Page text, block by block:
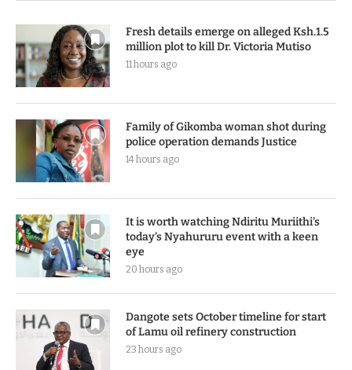
Fresh details emerge on alleged Ksh.1.5
million plot to kill Dr. Victoria Mutiso
11 hours ago
Family of Gikomba woman shot during
police operation demands Justice
14 hours ago
It is worth watching Ndiritu Muriithi’s
today’s Nyahururu event with a keen
eye
20 hours ago
Dangote sets October timeline for start
of Lamu oil refinery construction
23 hours ago